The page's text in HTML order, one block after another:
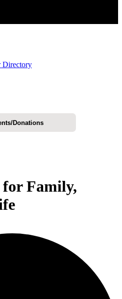
Directory
Donations
for Family,